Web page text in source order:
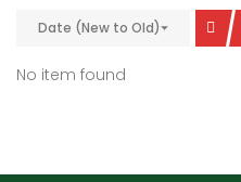
Date (New to Old)
No item found